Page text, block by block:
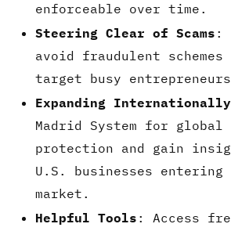
enforceable over time.
Steering Clear of Scams :
avoid fraudulent
target busy
Expanding Internationally
Madrid System for global
protection and gain
U.S. businesses entering
market.
Helpful Tools : Access